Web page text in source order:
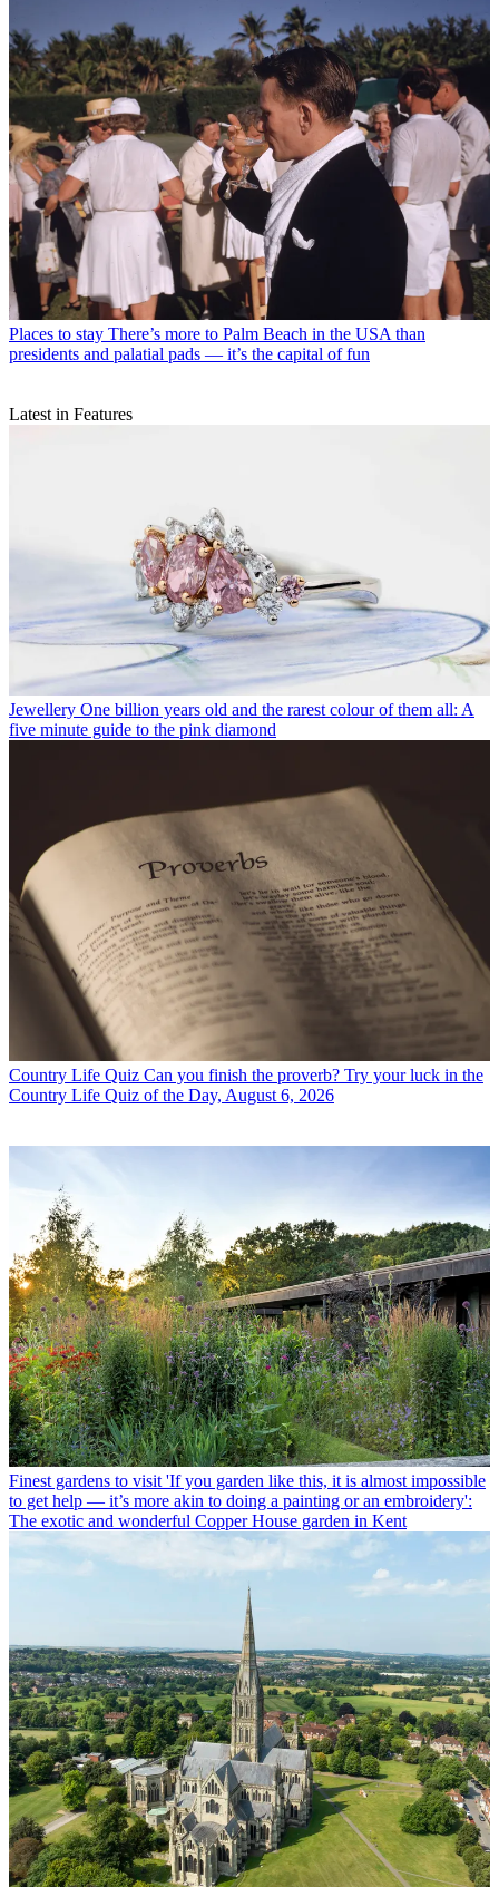
Places to stay There’s more to Palm Beach in the USA than
presidents and palatial pads — it’s the capital of fun
Latest in Features
Jewellery One billion years old and the rarest colour of them all: A
five minute guide to the pink diamond
Country Life Quiz Can you finish the proverb? Try your luck in the
Country Life Quiz of the Day, August 6, 2026
Finest gardens to visit 'If you garden like this, it is almost impossible
to get help — it’s more akin to doing a painting or an embroidery':
The exotic and wonderful Copper House garden in Kent